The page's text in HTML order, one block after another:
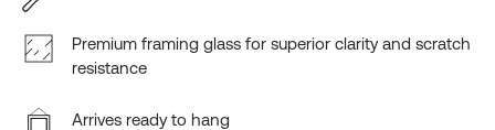
Premium framing glass for superior clarity and scratch
resistance
Arrives ready to hang